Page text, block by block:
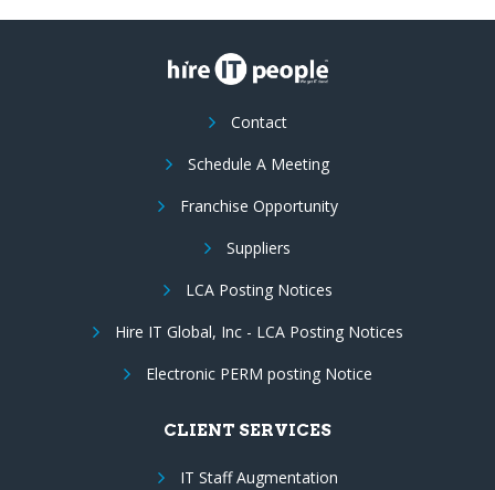
Contact
Schedule A Meeting
Franchise Opportunity
Suppliers
LCA Posting Notices
Hire IT Global, Inc - LCA Posting Notices
Electronic PERM posting Notice
CLIENT SERVICES
IT Staff Augmentation